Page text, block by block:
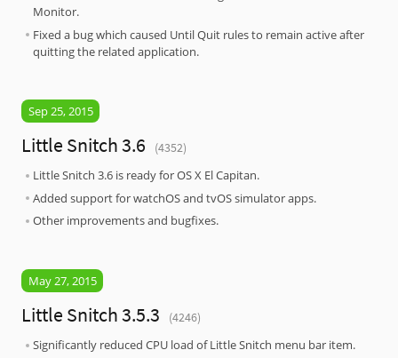
Monitor.
Fixed a bug which caused Until Quit rules to remain active after
quitting the related application.
Sep 25, 2015
Little Snitch 3.6
(4352)
Little Snitch 3.6 is ready for OS X El Capitan.
Added support for watchOS and tvOS simulator apps.
Other improvements and bugfixes.
May 27, 2015
Little Snitch 3.5.3
(4246)
Significantly reduced CPU load of Little Snitch menu bar item.